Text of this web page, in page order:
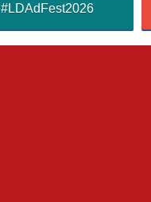
#LDAdFest2026